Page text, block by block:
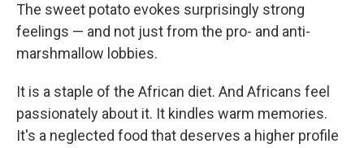
The sweet potato evokes surprisingly strong
feelings — and not just from the pro- and anti-
marshmallow lobbies.
It is a staple of the African diet. And Africans feel
passionately about it. It kindles warm memories.
It's a neglected food that deserves a higher profile